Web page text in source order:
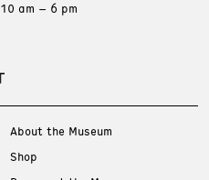
10 am – 6 pm
About the Museum
Shop